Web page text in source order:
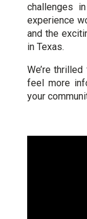
challenges
experience
and the
in Texas.
We’re
feel more
your